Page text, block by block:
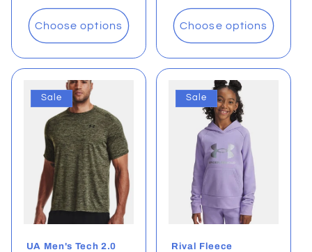
price
price
Choose options
price
Choose options
Sale
UA Men's Tech 2.0
Sale
Rival Fleece